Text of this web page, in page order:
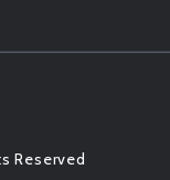
Reserved